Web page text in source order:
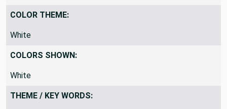
COLOR THEME:
White
COLORS SHOWN:
White
THEME / KEY WORDS: